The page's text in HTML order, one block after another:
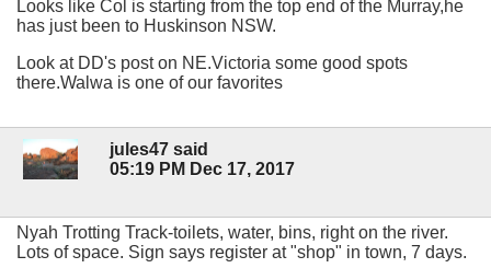
Looks like Col is starting from the top end of the Murray,he
has just been to Huskinson NSW.
Look at DD's post on NE.Victoria some good spots
there.Walwa is one of our favorites
jules47 said
05:19 PM Dec 17, 2017
Nyah Trotting Track-toilets, water, bins, right on the river.
Lots of space. Sign says register at "shop" in town, 7 days.